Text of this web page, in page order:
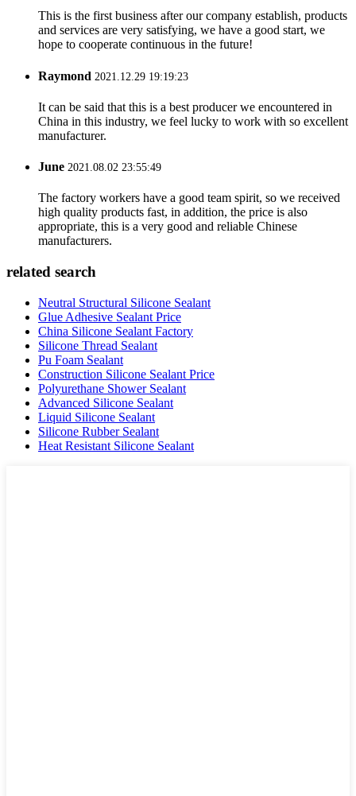
This is the first business after our company establish, products
and services are very satisfying, we have a good start, we
hope to cooperate continuous in the future!
Raymond 2021.12.29 19:19:23
It can be said that this is a best producer we encountered in
China in this industry, we feel lucky to work with so excellent
manufacturer.
June 2021.08.02 23:55:49
The factory workers have a good team spirit, so we received
high quality products fast, in addition, the price is also
appropriate, this is a very good and reliable Chinese
manufacturers.
related search
Neutral Structural Silicone Sealant
Glue Adhesive Sealant Price
China Silicone Sealant Factory
Silicone Thread Sealant
Pu Foam Sealant
Construction Silicone Sealant Price
Polyurethane Shower Sealant
Advanced Silicone Sealant
Liquid Silicone Sealant
Silicone Rubber Sealant
Heat Resistant Silicone Sealant